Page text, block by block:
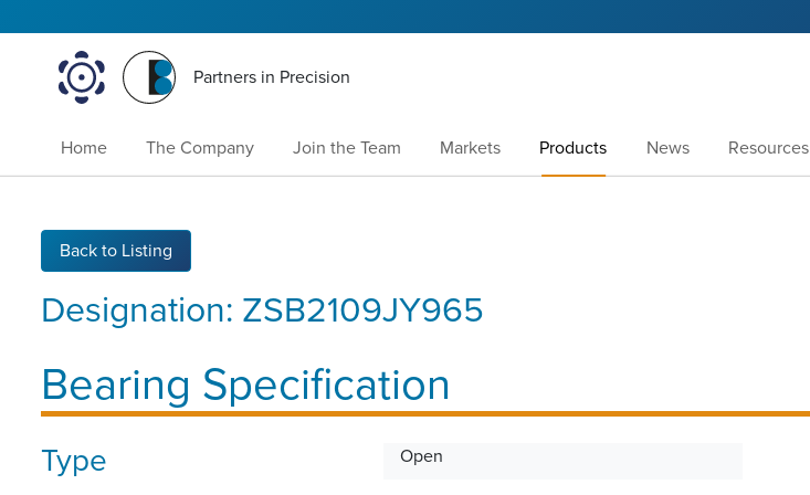
Partners in Precision
Home The Company Join the Team Markets Products News Resources
Back to Listing
Bearing Specification
Designation: ZSB2109JY965
Type Open